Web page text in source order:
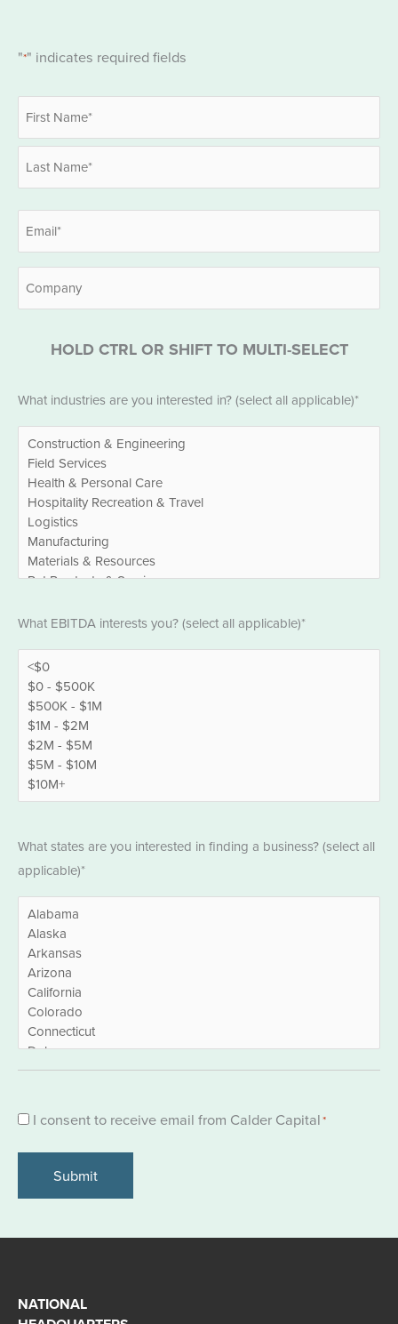
"*" indicates required fields
Name
HOLD CTRL OR SHIFT TO MULTI-SELECT
What industries are you interested in? (select all applicable)*
What EBITDA interests you? (select all applicable)*
What states are you interested in finding a business? (select all
applicable)*
Consent
I consent to receive email from Calder Capital*
NATIONAL